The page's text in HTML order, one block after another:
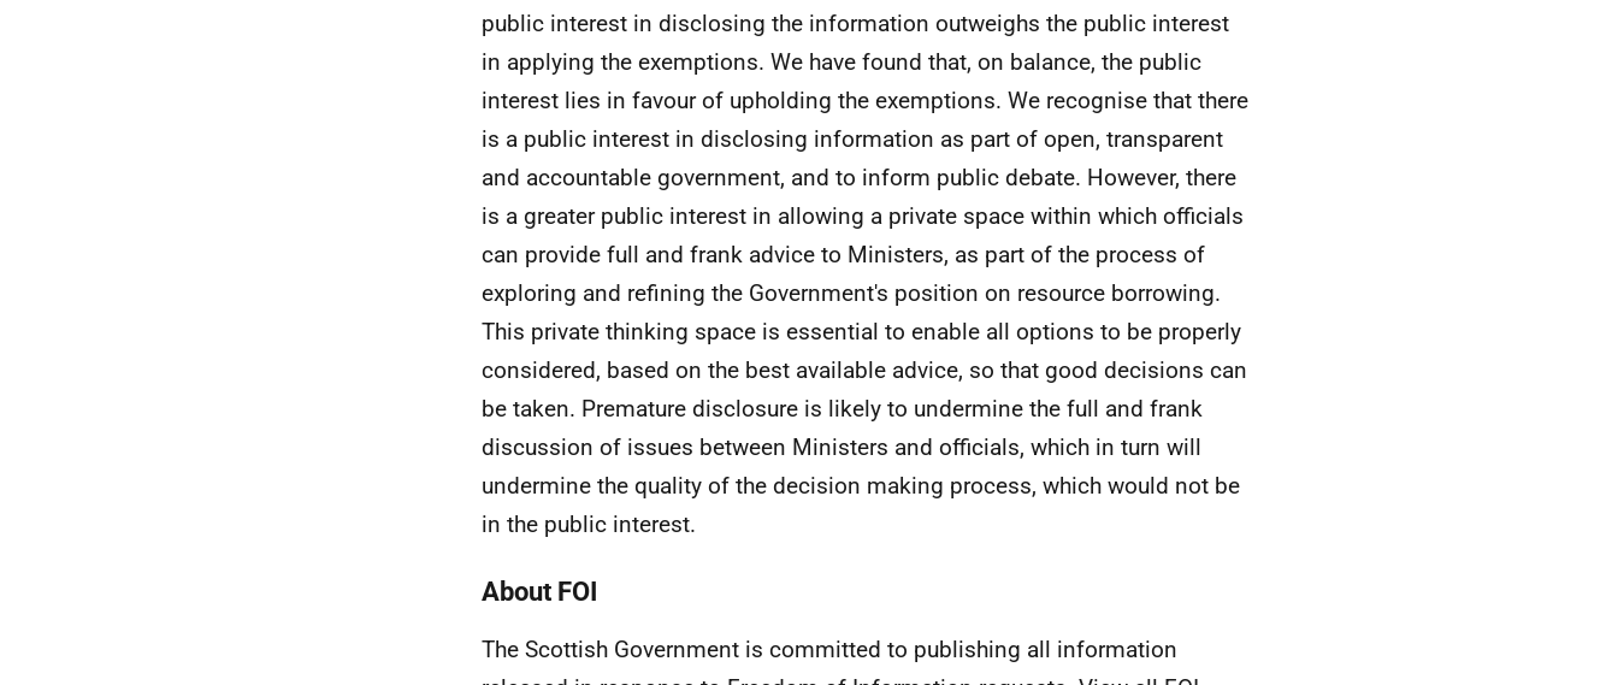
public interest in disclosing the information outweighs the public interest
in applying the exemptions. We have found that, on balance, the public
interest lies in favour of upholding the exemptions. We recognise that there
is a public interest in disclosing information as part of open, transparent
and accountable government, and to inform public debate. However, there
is a greater public interest in allowing a private space within which officials
can provide full and frank advice to Ministers, as part of the process of
exploring and refining the Government's position on resource borrowing.
This private thinking space is essential to enable all options to be properly
considered, based on the best available advice, so that good decisions can
be taken. Premature disclosure is likely to undermine the full and frank
discussion of issues between Ministers and officials, which in turn will
undermine the quality of the decision making process, which would not be
in the public interest.
About FOI
The Scottish Government is committed to publishing all information